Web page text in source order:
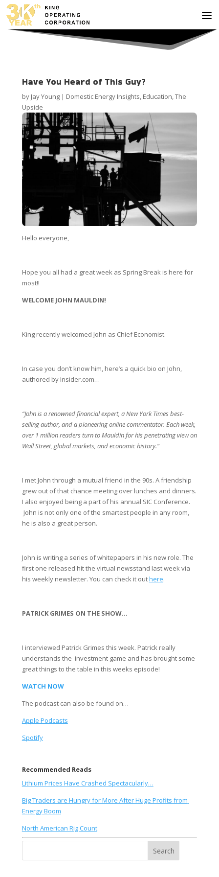
Have You Heard of This Guy?
by Jay Young| Domestic Energy Insights, Education,The
Upside
Hello everyone,
Hope you all had a great week as Spring Break is here for
most!!
WELCOME JOHN MAULDIN!
King recently welcomed John as Chief Economist.
In case you don’t know him, here’s a quick bio on John,
authored by Insider.com…
“John is a renowned financial expert, a New York Times best-
selling author, and a pioneering online commentator. Each week,
over 1 million readers turn to Mauldin for his penetrating view on
Wall Street, global markets, and economic history.”
I met John through a mutual friend in the 90s. A friendship
grew out of that chance meeting over lunches and dinners.
I also enjoyed being a part of his annual SIC Conference.
John is not only one of the smartest people in any room,
he is also a great person.
John is writing a series of whitepapers in his new role. The
first one released hit the virtual newsstand last week via
his weekly newsletter. You can check it out here.
PATRICK GRIMES ON THE SHOW…
I interviewed Patrick Grimes this week. Patrick really
understands the  investment game and has brought some
great things to the table in this weeks episode!
WATCH NOW
The podcast can also be found on…
Apple Podcasts
Spotify
Recommended Reads
Lithium Prices Have Crashed Spectacularly…
Big Traders are Hungry for More After Huge Profits from
Energy Boom
North American Rig Count
Search